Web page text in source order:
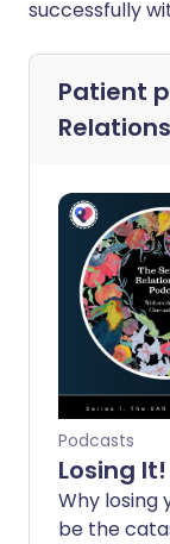
successfully
Patient
Podcasts
Losing It!
Why losing
be the